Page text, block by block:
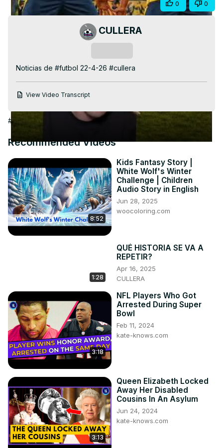
Video
Share 0 0
CULLERA
Noticias de #futbol 22-4-26 #cullera
View Video Transcript
#Arts & Entertainment
Recommended Videos
8:52
Kids Fantasy Story |
White Wolf's Winter
Challenge | Children
Audio Story in English
Jun 28, 2025
woocoloring.com
1:28
QUÉ HISTORIA SE VA A
REPETIR?
Apr 16, 2025
CULLERA
3:18
NFL Players Who Got
Arrested During Super
Bowl
Feb 11, 2024
kate-knows.com
3:13
Queen Elizabeth Locked
Away Her Disabled
Cousins In An Asylum
Jun 24, 2024
kate-knows.com